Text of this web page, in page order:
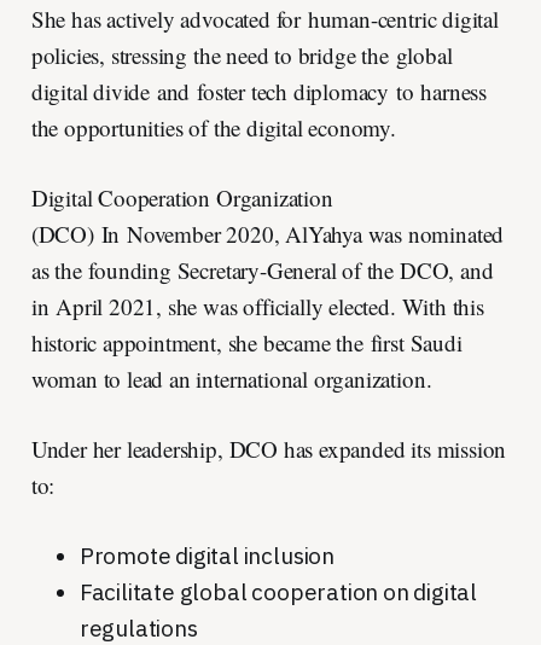
She has actively advocated for human-centric digital
policies, stressing the need to bridge the global
digital divide and foster tech diplomacy to harness
the opportunities of the digital economy.
Digital Cooperation Organization
(DCO) In November 2020, AlYahya was nominated
as the founding Secretary-General of the DCO, and
in April 2021, she was officially elected. With this
historic appointment, she became the first Saudi
woman to lead an international organization.
Under her leadership, DCO has expanded its mission
to:
Promote digital inclusion
Facilitate global cooperation on digital
regulations